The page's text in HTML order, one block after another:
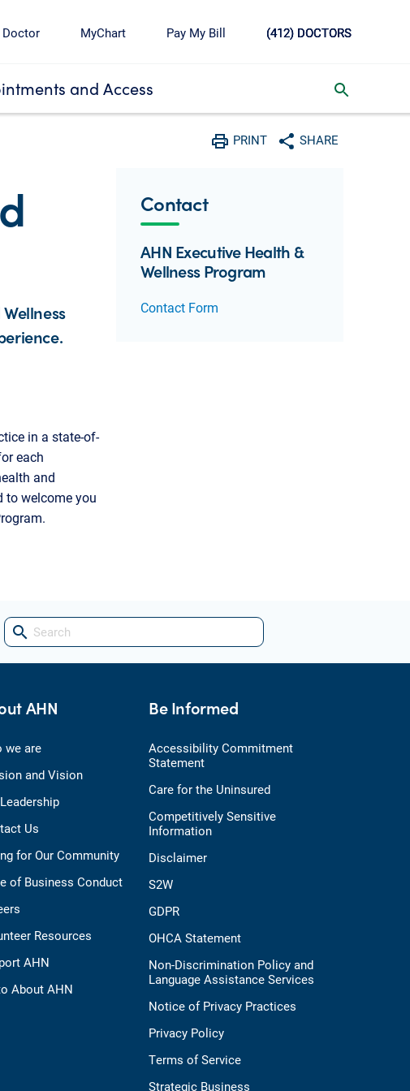
Doctor MyChart Pay My Bill (412) DOCTORS
and Access
PRINT
Print
SHARE
Share with social media
in a state-of-
each
and
to welcome you
Contact
AHN Executive Health &
Wellness Program
Contact Form
search
AHN
we are
and Vision
Us
for Our Community
of Business Conduct
Resources
AHN
About AHN
Be Informed
Accessibility Commitment
Statement
Care for the Uninsured
Competitively Sensitive
Information
Disclaimer
S2W
GDPR
OHCA Statement
Non-Discrimination Policy and
Language Assistance Services
Notice of Privacy Practices
Privacy Policy
Terms of Service
Strategic Business